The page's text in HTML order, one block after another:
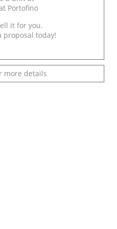
Portofino
it for you.
proposal today!
more details